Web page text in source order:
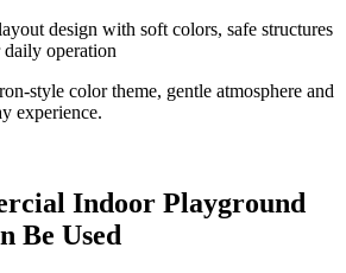
design with soft colors, safe structures
operation
style color theme, gentle atmosphere and
experience.
Indoor Playground
Be Used